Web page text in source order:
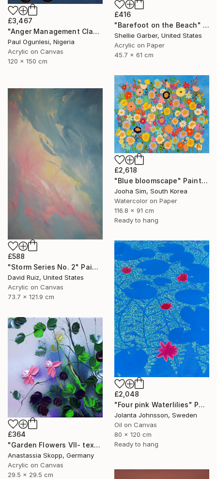
£416
"Barefoot on the Beach" Painting
Shellie Garber, United States
Acrylic on Paper
45.7 x 61 cm
£3,467
"Anger Management Class" Painting
Paul Ogunlesi, Nigeria
Acrylic on Canvas
120 x 150 cm
£2,618
"Blue bloomscape" Painting
Jooha Sim, South Korea
Watercolor on Paper
116.8 x 91 cm
Ready to hang
£588
"Storm Series No. 2" Painting
David Ruiz, United States
Acrylic on Canvas
73.7 x 121.9 cm
£2,048
"Four pink Waterlilies" Painting
Jolanta Johnsson, Sweden
Oil on Canvas
80 x 120 cm
Ready to hang
£364
"Garden Flowers VII- textured peach roses" Painting
Anastassia Skopp, Germany
Acrylic on Canvas
29.5 x 29.5 cm